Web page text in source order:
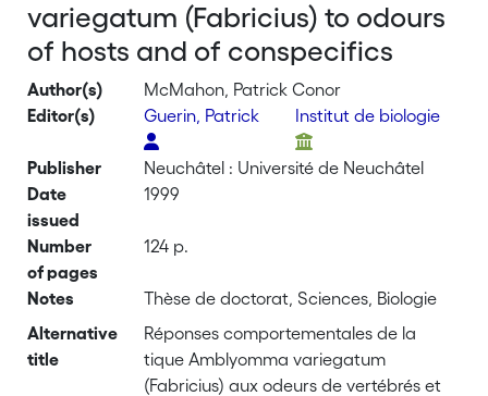
variegatum (Fabricius) to odours
of hosts and of conspecifics
Author(s)
McMahon, Patrick Conor
Editor(s)
Guerin, Patrick Institut de biologie
Publisher
Neuchâtel : Université de Neuchâtel
Date
issued
1999
Number
of pages
124 p.
Notes
Thèse de doctorat, Sciences, Biologie
Alternative
title
Réponses comportementales de la
tique Amblyomma variegatum
(Fabricius) aux odeurs de vertébrés et